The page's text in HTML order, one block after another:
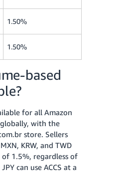
1.50%
1.50%
based
for all Amazon
globally, with the
store. Sellers
KRW, and TWD
of 1.5%, regardless of
can use ACCS at a